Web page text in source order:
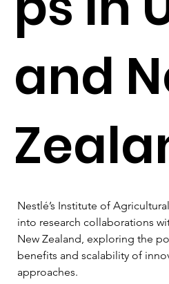
and
Nestlé’s Institute of
into research collaborations
New Zealand, exploring the
benefits and scalability of
approaches.